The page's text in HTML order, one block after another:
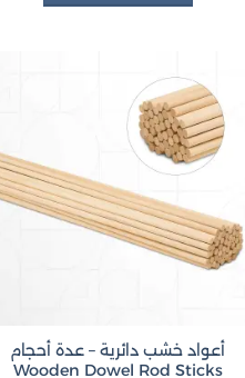
multiple
variants.
The
options
may
be
chosen
page
أعواد خشب دائرية – عدة أحجام
Wooden Dowel Rod Sticks